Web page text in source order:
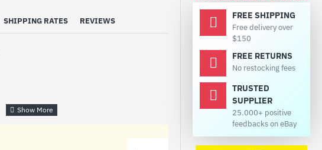
SHIPPING RATES REVIEWS
FREE SHIPPING
Free delivery over
$150
FREE RETURNS
No restocking fees
TRUSTED
SUPPLIER
25.000+ positive
feedbacks on eBay